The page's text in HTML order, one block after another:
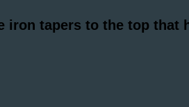
iron tapers to the top that